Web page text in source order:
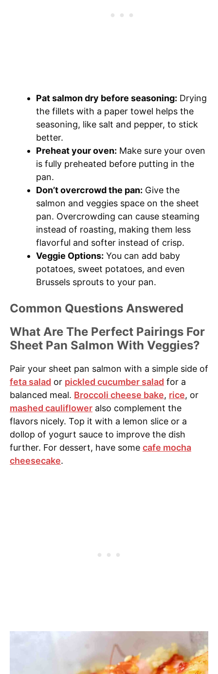
Pat salmon dry before seasoning: Drying
the fillets with a paper towel helps the
seasoning, like salt and pepper, to stick
better.
Preheat your oven: Make sure your oven
is fully preheated before putting in the
pan.
Don’t overcrowd the pan: Give the
salmon and veggies space on the sheet
pan. Overcrowding can cause steaming
instead of roasting, making them less
flavorful and softer instead of crisp.
Veggie Options: You can add baby
potatoes, sweet potatoes, and even
Brussels sprouts to your pan.
Common Questions Answered
What Are The Perfect Pairings For
Sheet Pan Salmon With Veggies?
Pair your sheet pan salmon with a simple side of
feta salad or pickled cucumber salad for a
balanced meal. Broccoli cheese bake, rice, or
mashed cauliflower also complement the
flavors nicely. Top it with a lemon slice or a
dollop of yogurt sauce to improve the dish
further. For dessert, have some cafe mocha
cheesecake.